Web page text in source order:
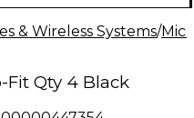
& Wireless Systems/
Fit Qty 4 Black